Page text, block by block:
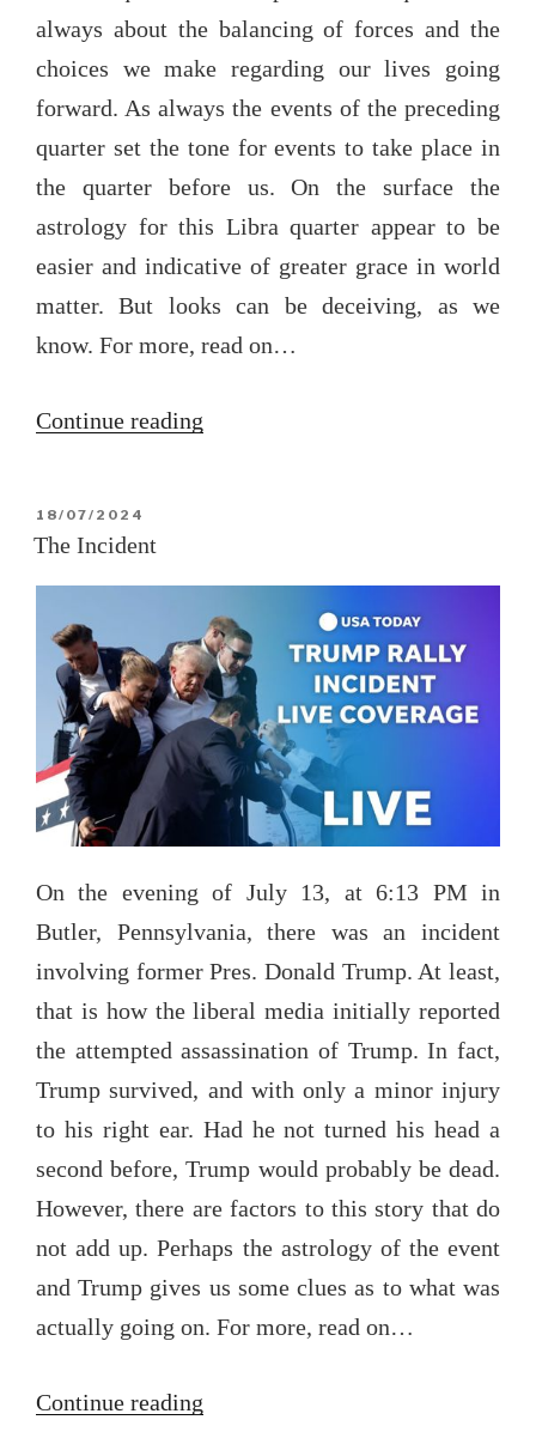
always about the balancing of forces and the
choices we make regarding our lives going
forward. As always the events of the preceding
quarter set the tone for events to take place in
the quarter before us. On the surface the
astrology for this Libra quarter appear to be
easier and indicative of greater grace in world
matter. But looks can be deceiving, as we
know. For more, read on…
Continue reading
POSTED
ON
18/07/2024
The Incident
On the evening of July 13, at 6:13 PM in
Butler, Pennsylvania, there was an incident
involving former Pres. Donald Trump. At least,
that is how the liberal media initially reported
the attempted assassination of Trump. In fact,
Trump survived, and with only a minor injury
to his right ear. Had he not turned his head a
second before, Trump would probably be dead.
However, there are factors to this story that do
not add up. Perhaps the astrology of the event
and Trump gives us some clues as to what was
actually going on. For more, read on…
Continue reading